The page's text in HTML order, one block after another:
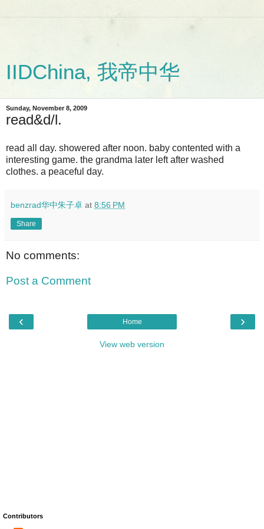
IIDChina, 我帝中华
Sunday, November 8, 2009
read&d/l.
read all day. showered after noon. baby contented with a
interesting game. the grandma later left after washed
clothes. a peaceful day.
benzrad华中朱子卓 at 8:56 PM
Share
No comments:
Post a Comment
‹ ›
Home
View web version
Contributors